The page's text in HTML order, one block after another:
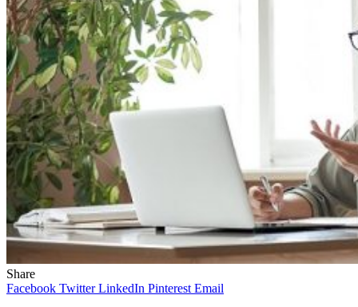
Share
Facebook Twitter LinkedIn Pinterest Email